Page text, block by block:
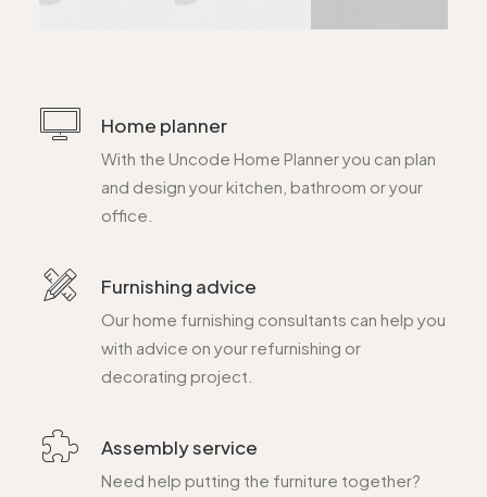
Home planner
With the Uncode Home Planner you can plan
and design your kitchen, bathroom or your
office.
Furnishing advice
Our home furnishing consultants can help you
with advice on your refurnishing or
decorating project.
Assembly service
Need help putting the furniture together?